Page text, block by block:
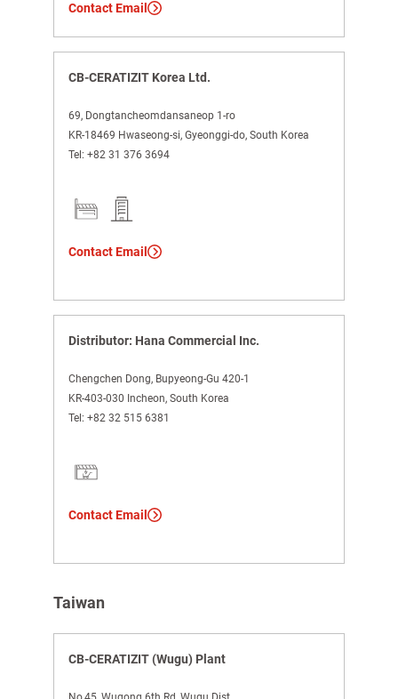
Contact Email
CB-CERATIZIT Korea Ltd.
69, Dongtancheomdansaneop 1-ro
KR-18469 Hwaseong-si, Gyeonggi-do, South Korea
Tel: +82 31 376 3694
Contact Email
Distributor: Hana Commercial Inc.
Chengchen Dong, Bupyeong-Gu 420-1
KR-403-030 Incheon, South Korea
Tel: +82 32 515 6381
Contact Email
Taiwan
CB-CERATIZIT (Wugu) Plant